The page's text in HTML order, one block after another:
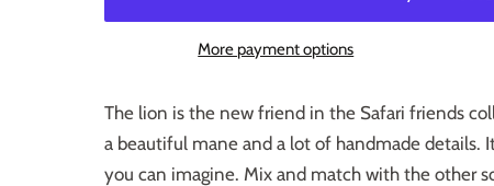
More payment options
The lion is the new friend in the Safari friends
a beautiful mane and a lot of handmade details.
you can imagine. Mix and match with the other